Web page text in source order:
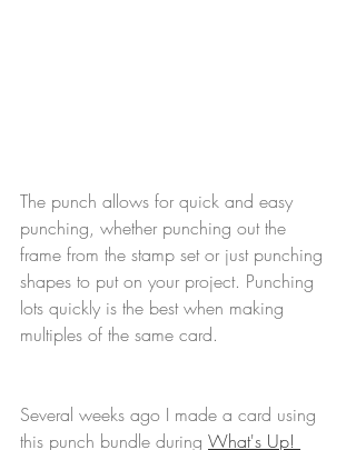
The punch allows for quick and easy
punching, whether punching out the
frame from the stamp set or just punching
shapes to put on your project. Punching
lots quickly is the best when making
multiples of the same card.
Several weeks ago I made a card using
this punch bundle during What's Up!